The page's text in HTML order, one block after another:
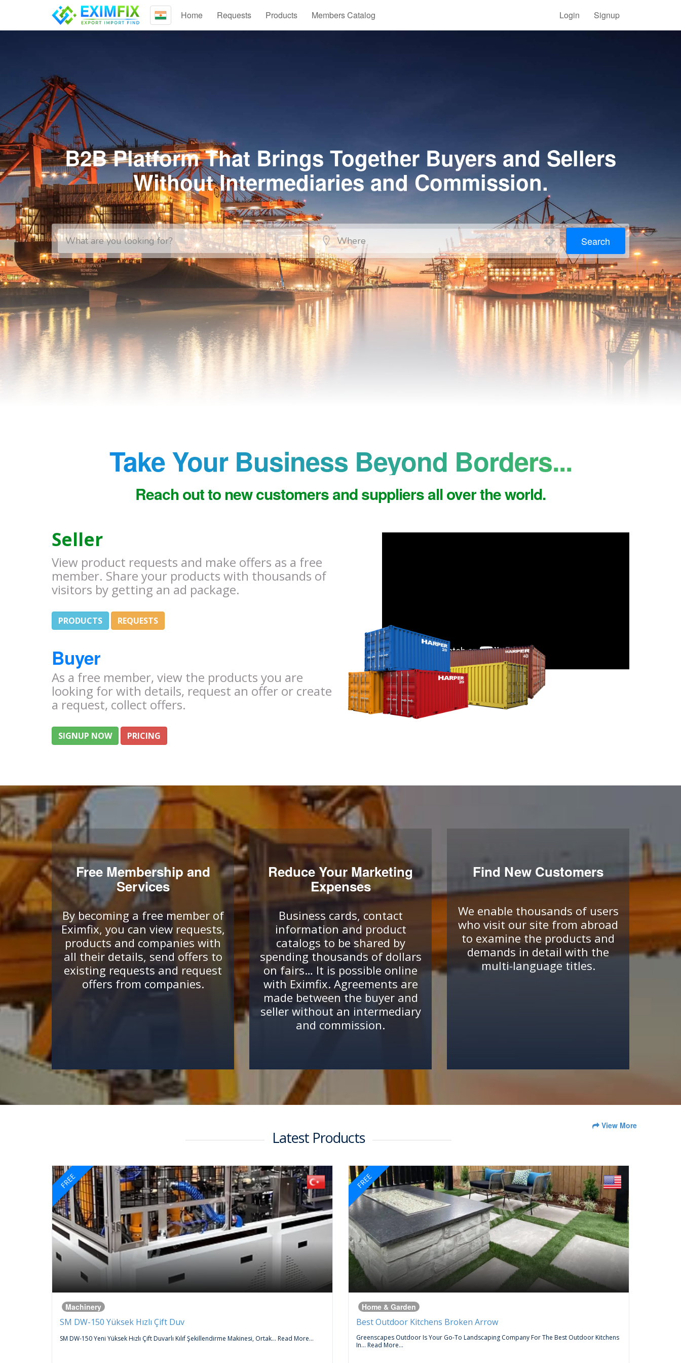
Home Requests Products Members Catalog Login Signup
B2B Platform That Brings Together Buyers and Sellers
Without Intermediaries and Commission.
Search
Take Your Business Beyond Borders...
Reach out to new customers and suppliers all over the world.
Seller
View product requests and make offers as a free
member. Share your products with thousands of
visitors by getting an ad package.
PRODUCTS REQUESTS
Buyer
As a free member, view the products you are
looking for with details, request an offer or create
a request, collect offers.
SIGNUP NOW PRICING
Free Membership and
Services
By becoming a free member of
Eximfix, you can view requests,
products and companies with
all their details, send offers to
existing requests and request
offers from companies.
Reduce Your Marketing
Expenses
Business cards, contact
information and product
catalogs to be shared by
spending thousands of dollars
on fairs… It is possible online
with Eximfix. Agreements are
made between the buyer and
seller without an intermediary
and commission.
Find New Customers
We enable thousands of users
who visit our site from abroad
to examine the products and
demands in detail with the
multi-language titles.
Latest Products
View More
FREE
Machinery
SM DW-150 Yüksek Hızlı Çift Duv
SM DW-150 Yeni Yüksek Hızlı Çift Duvarlı Kılıf Şekillendirme Makinesi, Ortak... Read More...
FREE
Home & Garden
Best Outdoor Kitchens Broken Arrow
Greenscapes Outdoor Is Your Go-To Landscaping Company For The Best Outdoor Kitchens
In... Read More...